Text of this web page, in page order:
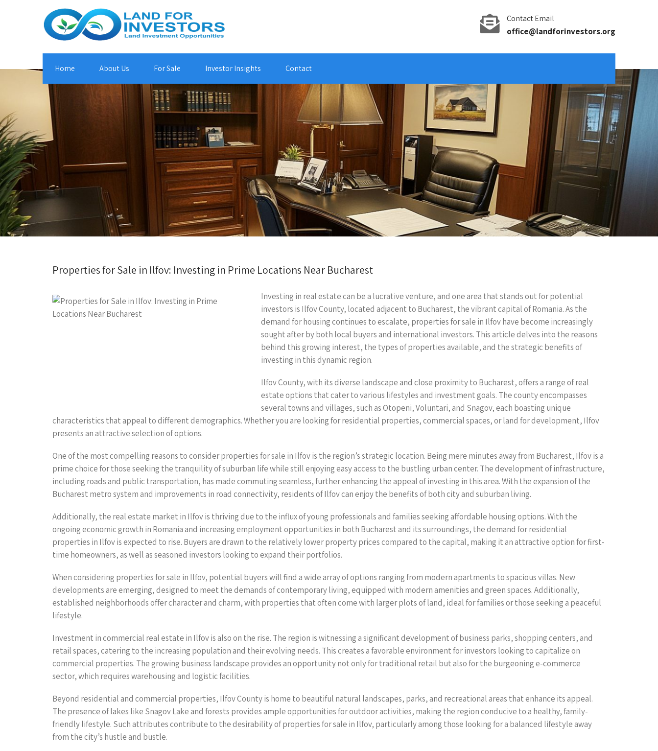
Contact Email
office@landforinvestors.org
Home About Us For Sale Investor Insights Contact
Properties for Sale in Ilfov: Investing in Prime Locations Near Bucharest
Investing in real estate can be a lucrative venture, and one area that stands out for potential
investors is Ilfov County, located adjacent to Bucharest, the vibrant capital of Romania. As the
demand for housing continues to escalate, properties for sale in Ilfov have become increasingly
sought after by both local buyers and international investors. This article delves into the reasons
behind this growing interest, the types of properties available, and the strategic benefits of
investing in this dynamic region.
Ilfov County, with its diverse landscape and close proximity to Bucharest, offers a range of real
estate options that cater to various lifestyles and investment goals. The county encompasses
several towns and villages, such as Otopeni, Voluntari, and Snagov, each boasting unique
characteristics that appeal to different demographics. Whether you are looking for residential properties, commercial spaces, or land for development, Ilfov
presents an attractive selection of options.
One of the most compelling reasons to consider properties for sale in Ilfov is the region’s strategic location. Being mere minutes away from Bucharest, Ilfov is a
prime choice for those seeking the tranquility of suburban life while still enjoying easy access to the bustling urban center. The development of infrastructure,
including roads and public transportation, has made commuting seamless, further enhancing the appeal of investing in this area. With the expansion of the
Bucharest metro system and improvements in road connectivity, residents of Ilfov can enjoy the benefits of both city and suburban living.
Additionally, the real estate market in Ilfov is thriving due to the influx of young professionals and families seeking affordable housing options. With the
ongoing economic growth in Romania and increasing employment opportunities in both Bucharest and its surroundings, the demand for residential
properties in Ilfov is expected to rise. Buyers are drawn to the relatively lower property prices compared to the capital, making it an attractive option for first-
time homeowners, as well as seasoned investors looking to expand their portfolios.
When considering properties for sale in Ilfov, potential buyers will find a wide array of options ranging from modern apartments to spacious villas. New
developments are emerging, designed to meet the demands of contemporary living, equipped with modern amenities and green spaces. Additionally,
established neighborhoods offer character and charm, with properties that often come with larger plots of land, ideal for families or those seeking a peaceful
lifestyle.
Investment in commercial real estate in Ilfov is also on the rise. The region is witnessing a significant development of business parks, shopping centers, and
retail spaces, catering to the increasing population and their evolving needs. This creates a favorable environment for investors looking to capitalize on
commercial properties. The growing business landscape provides an opportunity not only for traditional retail but also for the burgeoning e-commerce
sector, which requires warehousing and logistic facilities.
Beyond residential and commercial properties, Ilfov County is home to beautiful natural landscapes, parks, and recreational areas that enhance its appeal.
The presence of lakes like Snagov Lake and forests provides ample opportunities for outdoor activities, making the region conducive to a healthy, family-
friendly lifestyle. Such attributes contribute to the desirability of properties for sale in Ilfov, particularly among those looking for a balanced lifestyle away
from the city’s hustle and bustle.